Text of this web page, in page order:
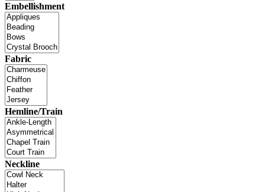
Embellishment
Fabric
Hemline/Train
Neckline